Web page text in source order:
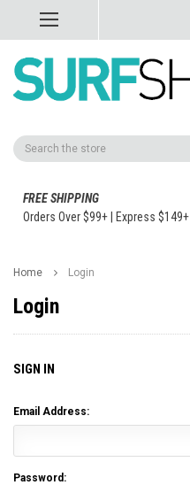
Search
FREE SHIPPING
Orders Over $99+ | Express $149+
Home Login
Login
SIGN IN
Email Address:
Password: